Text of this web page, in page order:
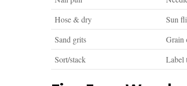
Hose & dry
Sun
Sand grits
Grain
Sort/stack
Label